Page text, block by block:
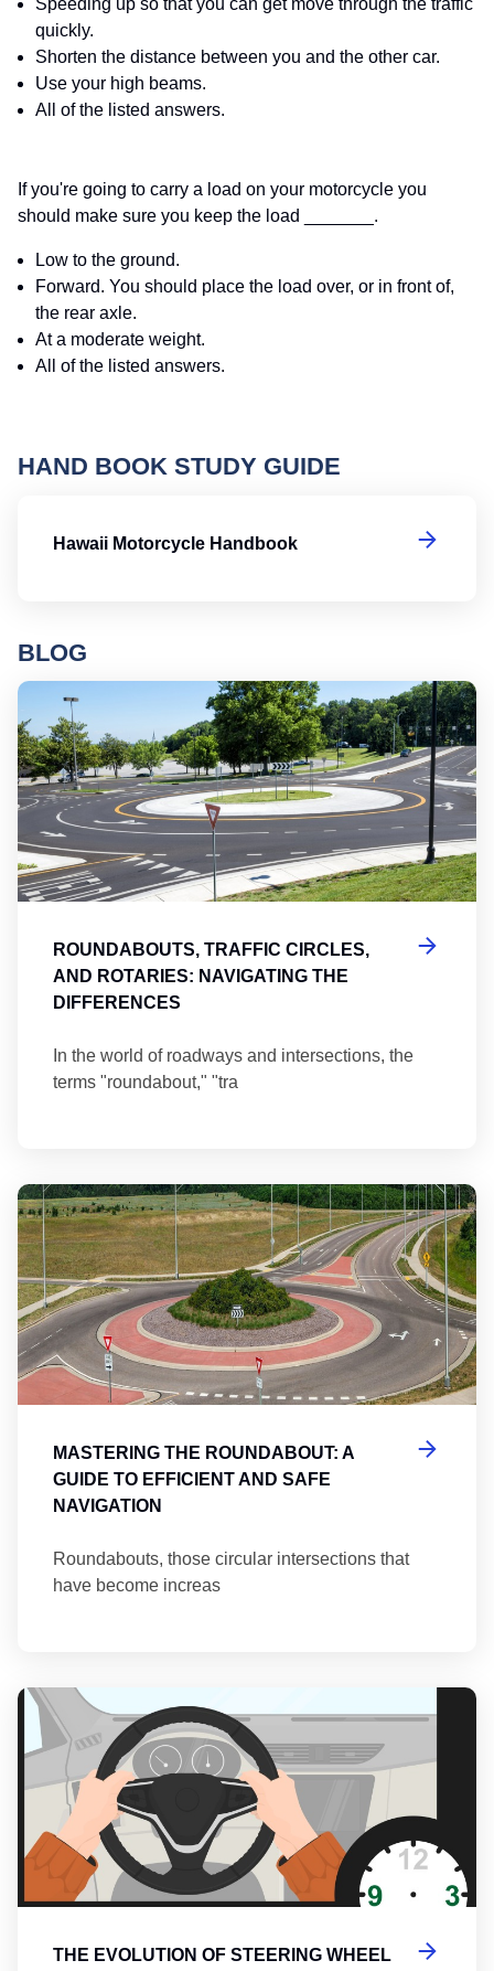
Speeding up so that you can get move through the traffic
quickly.
Shorten the distance between you and the other car.
Use your high beams.
All of the listed answers.
If you're going to carry a load on your motorcycle you
should make sure you keep the load _______.
Low to the ground.
Forward. You should place the load over, or in front of,
the rear axle.
At a moderate weight.
All of the listed answers.
HAND BOOK STUDY GUIDE
Hawaii Motorcycle Handbook
BLOG
ROUNDABOUTS, TRAFFIC CIRCLES,
AND ROTARIES: NAVIGATING THE
DIFFERENCES
In the world of roadways and intersections, the
terms "roundabout," "tra
MASTERING THE ROUNDABOUT: A
GUIDE TO EFFICIENT AND SAFE
NAVIGATION
Roundabouts, those circular intersections that
have become increas
THE EVOLUTION OF STEERING WHEEL